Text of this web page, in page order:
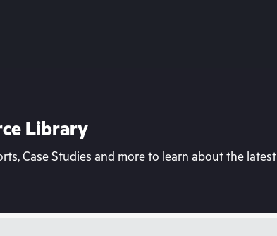
Library
Case Studies and more to learn about the